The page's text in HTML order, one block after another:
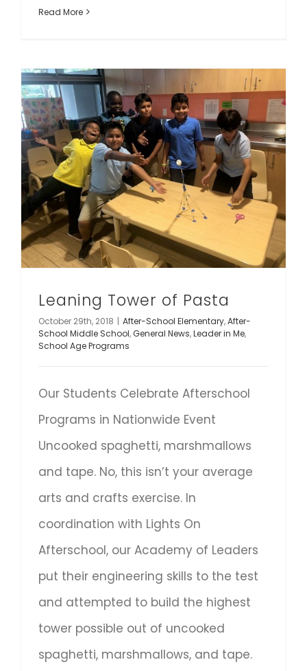
Read More
Leaning Tower of Pasta
October 29th, 2018 | After-School Elementary,After-
School Middle School,General News,Leader in Me,
School Age Programs
Our Students Celebrate Afterschool
Programs in Nationwide Event
Uncooked spaghetti, marshmallows
and tape. No, this isn’t your average
arts and crafts exercise. In
coordination with Lights On
Afterschool, our Academy of Leaders
put their engineering skills to the test
and attempted to build the highest
tower possible out of uncooked
spaghetti, marshmallows, and tape.